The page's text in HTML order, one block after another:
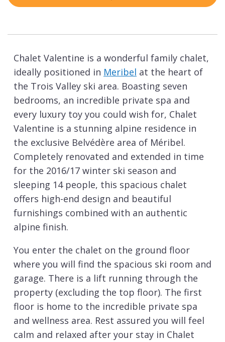
Chalet Valentine is a wonderful family chalet,
ideally positioned in Meribel at the heart of
the Trois Valley ski area. Boasting seven
bedrooms, an incredible private spa and
every luxury toy you could wish for, Chalet
Valentine is a stunning alpine residence in
the exclusive Belvédère area of Méribel.
Completely renovated and extended in time
for the 2016/17 winter ski season and
sleeping 14 people, this spacious chalet
offers high-end design and beautiful
furnishings combined with an authentic
alpine finish.
You enter the chalet on the ground floor
where you will find the spacious ski room and
garage. There is a lift running through the
property (excluding the top floor). The first
floor is home to the incredible private spa
and wellness area. Rest assured you will feel
calm and relaxed after your stay in Chalet